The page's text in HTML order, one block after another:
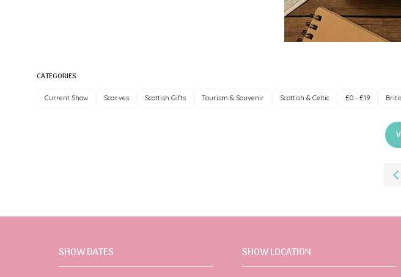
CATEGORIES
Current Show Scarves Scottish Gifts Tourism & Souvenir Scottish & Celtic £0 - £19
SHOW DATES SHOW LOCATION